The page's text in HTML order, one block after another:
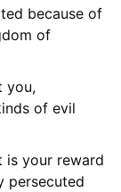
because of
of
you,
of evil
is your reward
persecuted